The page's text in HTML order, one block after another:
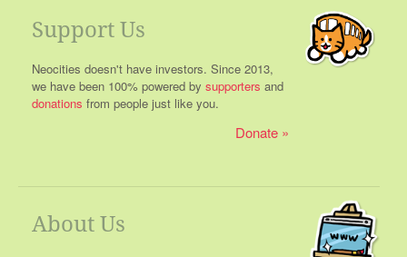
Support Us
Neocities doesn't have investors. Since 2013,
we have been 100% powered by supporters and
donations from people just like you.
Donate
About Us